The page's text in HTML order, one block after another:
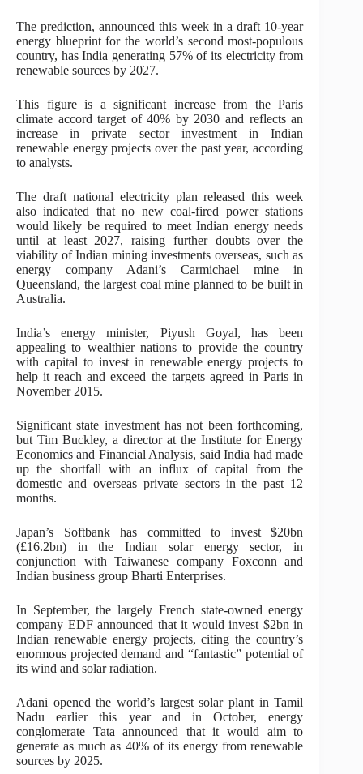
The prediction, announced this week in a draft 10-year
energy blueprint for the world’s second most-populous
country, has India generating 57% of its electricity from
renewable sources by 2027.
This figure is a significant increase from the Paris
climate accord target of 40% by 2030 and reflects an
increase in private sector investment in Indian
renewable energy projects over the past year, according
to analysts.
The draft national electricity plan released this week
also indicated that no new coal-fired power stations
would likely be required to meet Indian energy needs
until at least 2027, raising further doubts over the
viability of Indian mining investments overseas, such as
energy company Adani’s Carmichael mine in
Queensland, the largest coal mine planned to be built in
Australia.
India’s energy minister, Piyush Goyal, has been
appealing to wealthier nations to provide the country
with capital to invest in renewable energy projects to
help it reach and exceed the targets agreed in Paris in
November 2015.
Significant state investment has not been forthcoming,
but Tim Buckley, a director at the Institute for Energy
Economics and Financial Analysis, said India had made
up the shortfall with an influx of capital from the
domestic and overseas private sectors in the past 12
months.
Japan’s Softbank has committed to invest $20bn
(£16.2bn) in the Indian solar energy sector, in
conjunction with Taiwanese company Foxconn and
Indian business group Bharti Enterprises.
In September, the largely French state-owned energy
company EDF announced that it would invest $2bn in
Indian renewable energy projects, citing the country’s
enormous projected demand and “fantastic” potential of
its wind and solar radiation.
Adani opened the world’s largest solar plant in Tamil
Nadu earlier this year and in October, energy
conglomerate Tata announced that it would aim to
generate as much as 40% of its energy from renewable
sources by 2025.